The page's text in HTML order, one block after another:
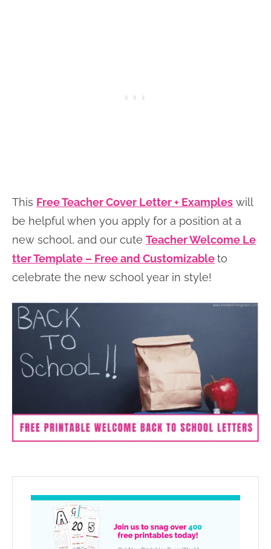
This Free Teacher Cover Letter + Examples will
be helpful when you apply for a position at a
new school, and our cute Teacher Welcome Le
tter Template – Free and Customizableto
celebrate the new school year in style!